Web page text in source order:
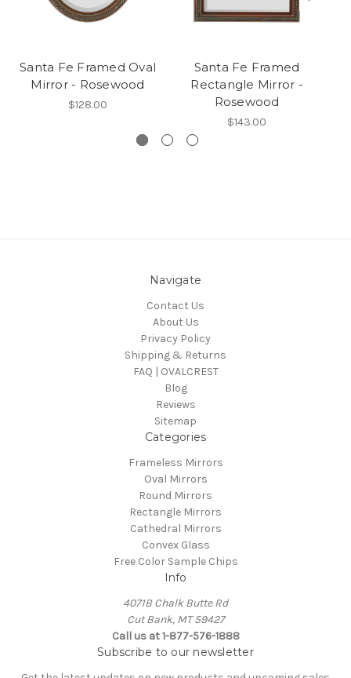
Santa Fe Framed Oval
Mirror - Rosewood
$128.00
Santa Fe Framed
Rectangle Mirror -
Rosewood
$143.00
Navigate
Contact Us
About Us
Privacy Policy
Shipping & Returns
FAQ | OVALCREST
Blog
Reviews
Sitemap
Categories
Frameless Mirrors
Oval Mirrors
Round Mirrors
Rectangle Mirrors
Cathedral Mirrors
Convex Glass
Free Color Sample Chips
Info
4071B Chalk Butte Rd
Cut Bank, MT 59427
Call us at 1-877-576-1888
Subscribe to our newsletter